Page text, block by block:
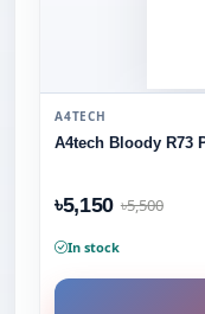
A4TECH
A4tech Bloody R73
৳5,150 ৳5,500
In stock